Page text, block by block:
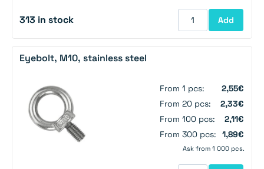
313 in stock Add
Eyebolt, M10, stainless steel
From 1 pcs:
2,55€
From 20 pcs:
2,33€
From 100 pcs:
2,11€
From 300 pcs:
1,89€
Ask from 1 000 pcs.